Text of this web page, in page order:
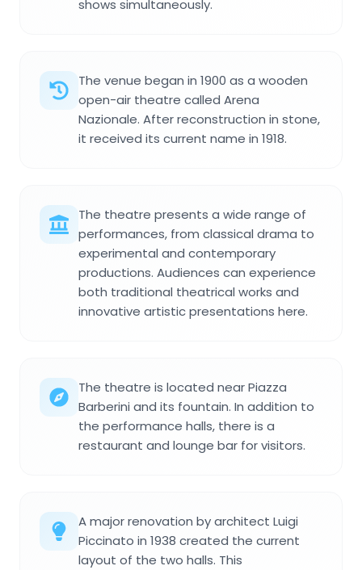
shows simultaneously.
The venue began in 1900 as a wooden
open-air theatre called Arena
Nazionale. After reconstruction in stone,
it received its current name in 1918.
The theatre presents a wide range of
performances, from classical drama to
experimental and contemporary
productions. Audiences can experience
both traditional theatrical works and
innovative artistic presentations here.
The theatre is located near Piazza
Barberini and its fountain. In addition to
the performance halls, there is a
restaurant and lounge bar for visitors.
A major renovation by architect Luigi
Piccinato in 1938 created the current
layout of the two halls. This